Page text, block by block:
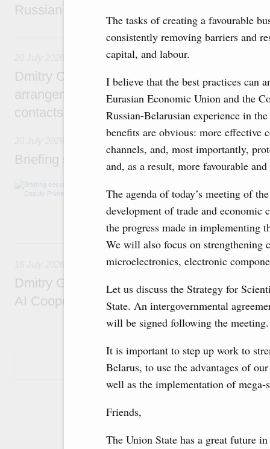
The tasks of creating a favourable
consistently removing barriers and
capital, and labour.
I believe that the best practices can
Eurasian Economic Union and the
Russian-Belarusian experience in
benefits are obvious: more
channels, and, most importantly,
and, as a result, more favourable
The agenda of today’s meeting of
development of trade and economic
the progress made in implementing
We will also focus on strengthening
microelectronics, electronic
Let us discuss the Strategy for
State. An intergovernmental
will be signed following the meeting.
It is important to step up work to
Belarus, to use the advantages of
well as the implementation of mega-
Friends,
The Union State has a great future
Russian Federation and the Republic of
20 July, Monday
Dmitry Chernyshenko: Extension of visa-
arrangements with China expands
contacts, tourism, youth exchanges,
Briefing session with Deputy Prime
and housing and utilities in the Belgorod
Tatarstan.
16 July, Thursday
Dmitry Grigorenko: Russia is among the
AI Cooperation Organisation
Show More